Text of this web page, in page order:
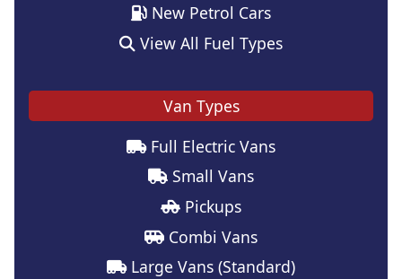
New Petrol Cars
View All Fuel Types
Van Types
Full Electric Vans
Small Vans
Pickups
Combi Vans
Large Vans (Standard)